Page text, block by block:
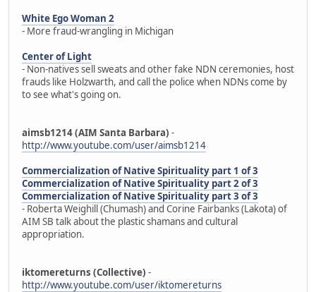
White Ego Woman 2
- More fraud-wrangling in Michigan
Center of Light
- Non-natives sell sweats and other fake NDN ceremonies, host
frauds like Holzwarth, and call the police when NDNs come by
to see what's going on.
aimsb1214 (AIM Santa Barbara) -
http://www.youtube.com/user/aimsb1214
Commercialization of Native Spirituality part 1 of 3
Commercialization of Native Spirituality part 2 of 3
Commercialization of Native Spirituality part 3 of 3
- Roberta Weighill (Chumash) and Corine Fairbanks (Lakota) of
AIM SB talk about the plastic shamans and cultural
appropriation.
iktomereturns (Collective) -
http://www.youtube.com/user/iktomereturns